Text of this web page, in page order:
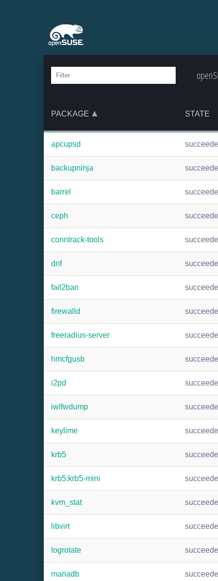
PACKAGE STATE
apcupsd
backupninja
barrel
ceph
conntrack-tools
dnf
fail2ban
firewalld
freeradius-server
hmcfgusb
i2pd
iwlfwdump
keylime
krb5
krb5:krb5-mini
kvm_stat
libvirt
logrotate
mariadb